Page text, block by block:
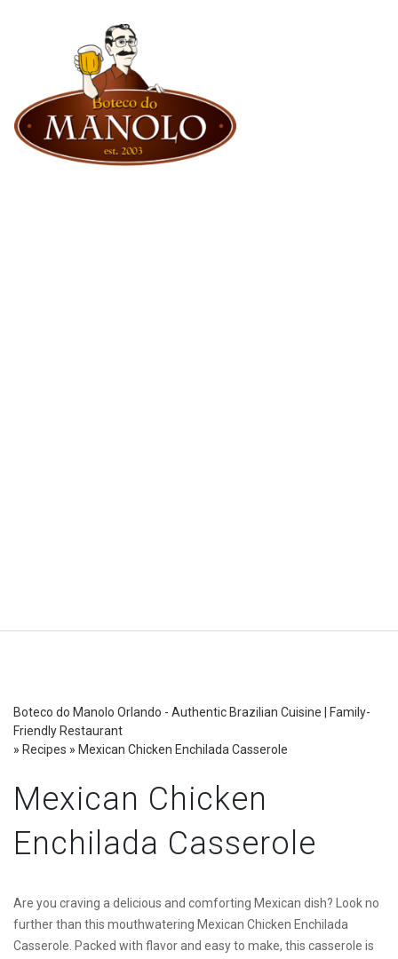
Boteco do Manolo Orlando - Authentic Brazilian Cuisine | Family-
Friendly Restaurant
» Recipes » Mexican Chicken Enchilada Casserole
Mexican Chicken
Enchilada Casserole
Are you craving a delicious and comforting Mexican dish? Look no
further than this mouthwatering Mexican Chicken Enchilada
Casserole. Packed with flavor and easy to make, this casserole is